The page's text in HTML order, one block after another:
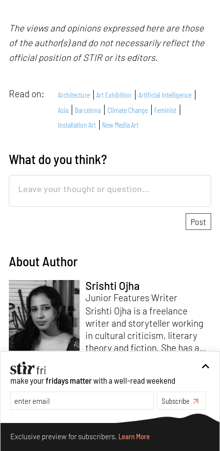
The views and opinions expressed here are those
of the author(s) and do not necessarily reflect the
official position of STIR or its editors.
Read on: Architecture Art Exhibition
Artificial Intelligence
Asia
Barcelona Climate Change
Feminist
Installation Art
New Media Art
What do you think?
About Author
Srishti Ojha
Junior Features Writer
Srishti Ojha is a freelance
writer and storyteller working
in cultural criticism, literary
theory and fiction. She has an
Ashoka University in Literature
and Creative Writing. She is
the author of a short story
collection,Bombay Blues,an
adaptation of Shakespeare’s
Antony and Cleopatra
make yourfridays matterwith a well-read weekend
Subscribe
Exclusive preview for subscribers. Learn More
Make your fridays matter.Learn More